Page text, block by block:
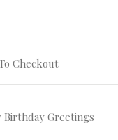
Checkout